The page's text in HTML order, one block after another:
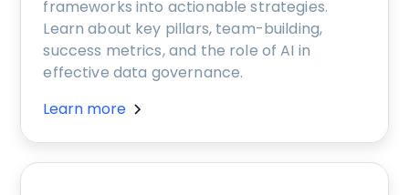
frameworks into actionable strategies.
Learn about key pillars, team-building,
success metrics, and the role of AI in
effective data governance.
Learn more